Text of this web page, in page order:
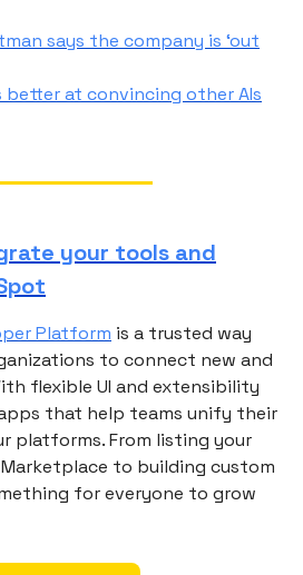
says the company is ‘out
better at convincing other AIs
your tools and
Platform is a trusted way
to connect new and
flexible UI and extensibility
that help teams unify their
platforms. From listing your
to building custom
for everyone to grow